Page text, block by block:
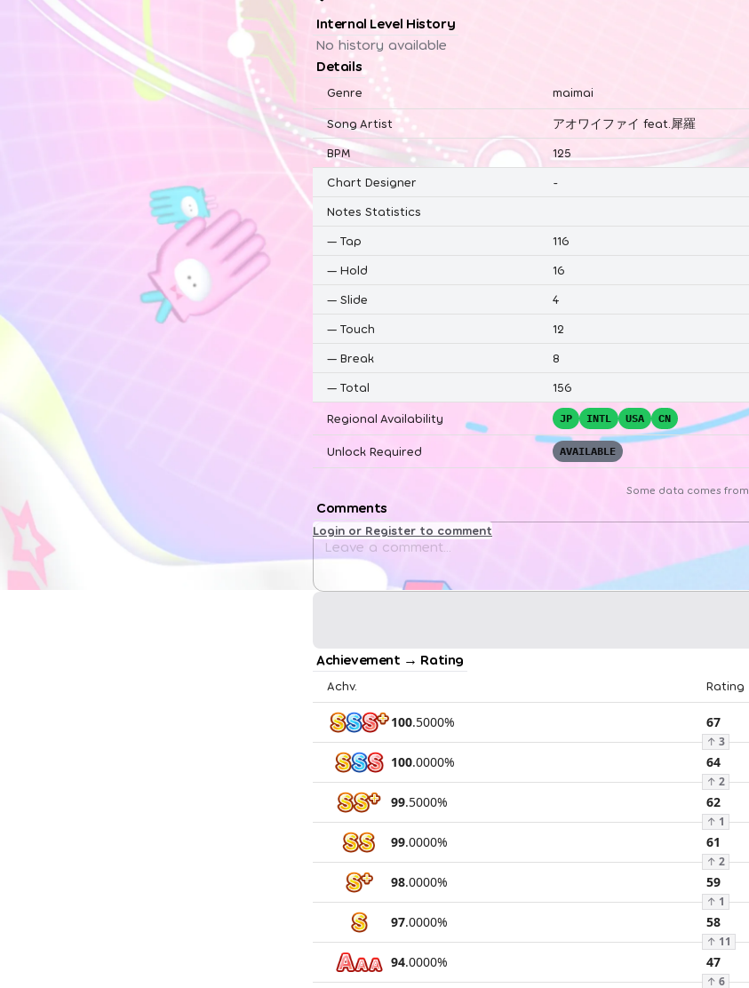
Internal Level History
No history available
Details
Genre maimai
Song Artist
アオワイファイ feat.犀羅
BPM
125
Chart Designer
-
Notes Statistics
— Tap
116
— Hold
16
— Slide
4
— Touch
12
— Break
8
— Total 156
Regional Availability JP INTL USA CN
Unlock Required AVAILABLE
Some data comes from
Comments
Login or Register to comment
Achievement → Rating
Achv. Rating
100.5000% 67
↑ 3
100.0000% 64
↑ 2
99.5000% 62
↑ 1
99.0000% 61
↑ 2
98.0000% 59
↑ 1
97.0000% 58
↑ 11
94.0000% 47
↑ 6